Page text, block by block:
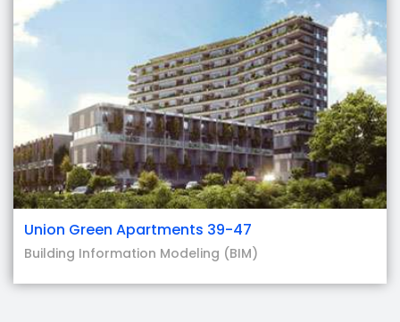
Union Green Apartments 39-47
Building Information Modeling (BIM)